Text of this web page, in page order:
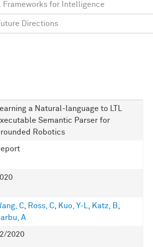
a Natural-language to LTL
Semantic Parser for
Robotics
C, Ross, C, Kuo, Y-L, Katz, B,
A
2020
Frameworks for Intelligence
Directions